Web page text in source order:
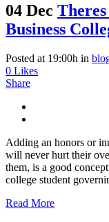
04 Dec
Business
Posted at 19:00h in
0 Likes
Share
Adding an honors or
will never hurt their
them, is a good
college student
Read More